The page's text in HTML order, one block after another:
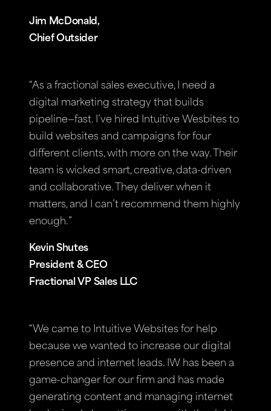
Jim McDonald,
Chief Outsider
“As a fractional sales executive, I need a
digital marketing strategy that builds
pipeline—fast. I’ve hired Intuitive Wesbites to
build websites and campaigns for four
different clients, with more on the way. Their
team is wicked smart, creative, data-driven
and collaborative. They deliver when it
matters, and I can’t recommend them highly
enough.”
Kevin Shutes
President & CEO
Fractional VP Sales LLC
“We came to Intuitive Websites for help
because we wanted to increase our digital
presence and internet leads. IW has been a
game-changer for our firm and has made
generating content and managing internet